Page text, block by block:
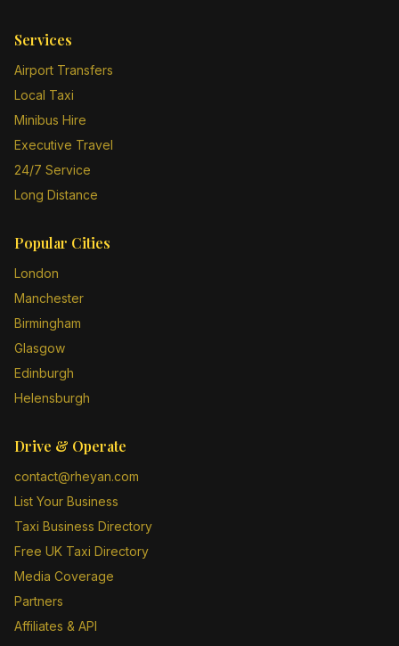
Services
Airport Transfers
Local Taxi
Minibus Hire
Executive Travel
24/7 Service
Long Distance
Popular Cities
London
Manchester
Birmingham
Glasgow
Edinburgh
Helensburgh
Drive & Operate
contact@rheyan.com
List Your Business
Taxi Business Directory
Free UK Taxi Directory
Media Coverage
Partners
Affiliates & API